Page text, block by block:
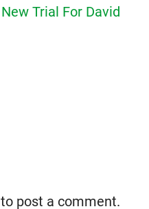
New Trial For David
to post a comment.